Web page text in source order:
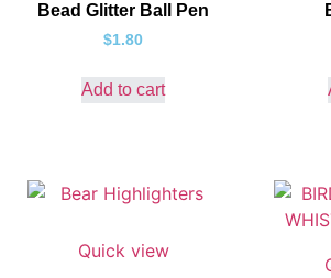
Bead Glitter Ball Pen
$1.80
Add to cart
Quick view